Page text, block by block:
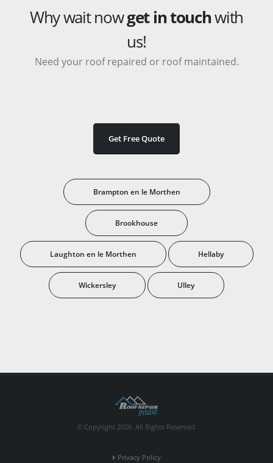
Why wait nowget in touchwith
us!
Need your roof repaired or roof maintained.
Get Free Quote
Brampton en le Morthen
Brookhouse
Laughton en le Morthen Hellaby
Wickersley Ulley
© Copyright 2026. All Rights Reserved.
Privacy Policy